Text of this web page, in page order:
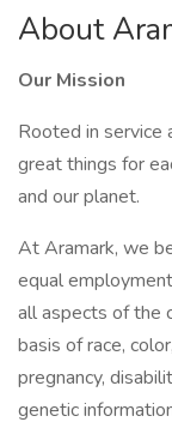
About
Our Mission
Rooted in service
great things for
and our planet.
At Aramark, we
equal
all aspects of the
basis of race,
pregnancy,
genetic